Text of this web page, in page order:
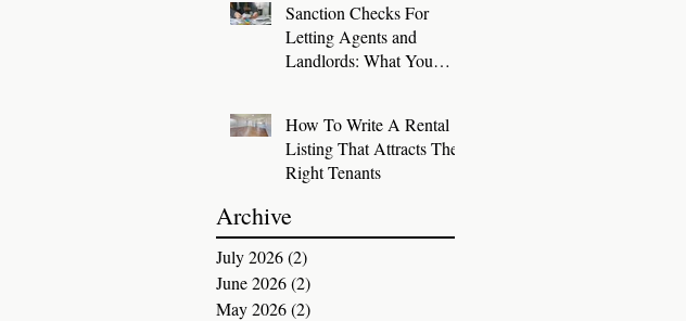
Sanction Checks For
Letting Agents and
Landlords: What You
How To Write A Rental
Listing That Attracts The
Right Tenants
Archive
July 2026(2)
June 2026(2)
May 2026(2)